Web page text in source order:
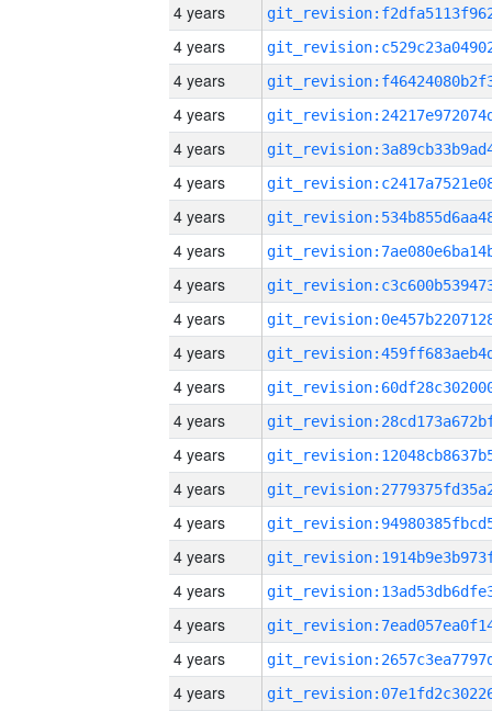
4 years
4 years
4 years
4 years
4 years
4 years
4 years
4 years
4 years
4 years
4 years
4 years
4 years
4 years
4 years
4 years
4 years
4 years
4 years
4 years
4 years